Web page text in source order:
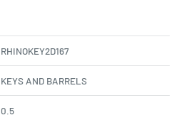
RHINOKEY2D167
KEYS AND BARRELS
0.5